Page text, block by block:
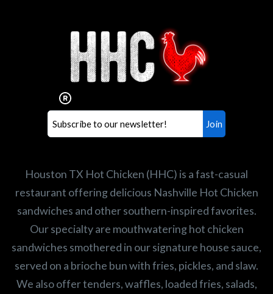
Interested in working for
Houston TX Hot Chicken?
Our mission is to serve the freshest and
healthiest Hot Chicken sandwiches in the
world. If you're looking for a career
opportunity or summer job,
let us know
Houston TX Hot Chicken (HHC) is a fast-casual
restaurant offering delicious Nashville Hot Chicken
sandwiches and other southern-inspired favorites.
Our specialty are mouthwatering hot chicken
sandwiches smothered in our signature house sauce,
served on a brioche bun with fries, pickles, and slaw.
We also offer tenders, waffles, loaded fries, salads,